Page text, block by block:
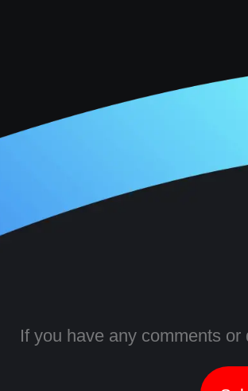
If you have any comments